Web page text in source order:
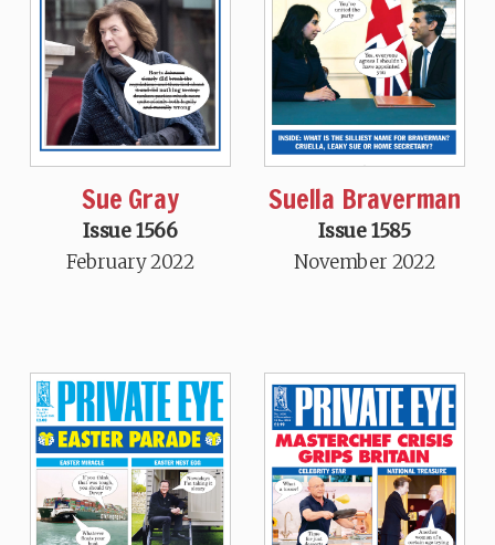
Sue Gray
Issue 1566
February 2022
Suella Braverman
Issue 1585
November 2022